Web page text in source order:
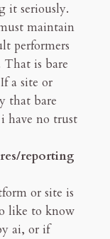
it seriously.
maintain
performers
is bare
a site or
that bare
have no trust
reporting
or site is
like to know
ai, or if